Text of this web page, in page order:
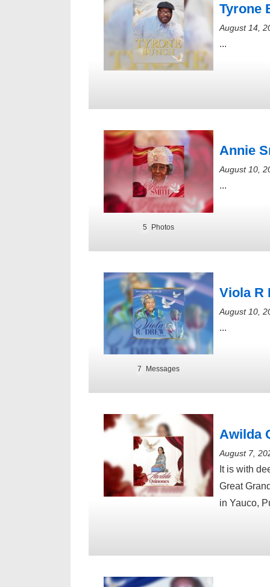
Tyrone
August 14,
...
5 Photos
Annie
August 10,
...
7 Messages
Viola R
August 10,
...
Awilda
August 7,
It is with
Great
in Yauco,